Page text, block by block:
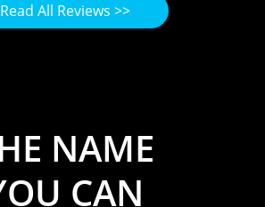
Read All Reviews >>